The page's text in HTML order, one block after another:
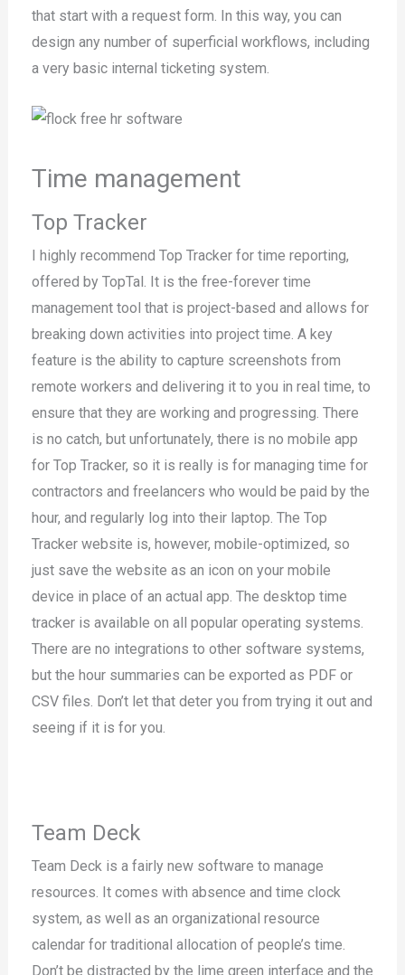
that start with a request form. In this way, you can
design any number of superficial workflows, including
a very basic internal ticketing system.
Time management
Top Tracker
I highly recommend Top Tracker for time reporting,
offered by TopTal. It is the free-forever time
management tool that is project-based and allows for
breaking down activities into project time. A key
feature is the ability to capture screenshots from
remote workers and delivering it to you in real time, to
ensure that they are working and progressing. There
is no catch, but unfortunately, there is no mobile app
for Top Tracker, so it is really is for managing time for
contractors and freelancers who would be paid by the
hour, and regularly log into their laptop. The Top
Tracker website is, however, mobile-optimized, so
just save the website as an icon on your mobile
device in place of an actual app. The desktop time
tracker is available on all popular operating systems.
There are no integrations to other software systems,
but the hour summaries can be exported as PDF or
CSV files. Don’t let that deter you from trying it out and
seeing if it is for you.
Team Deck
Team Deck is a fairly new software to manage
resources. It comes with absence and time clock
system, as well as an organizational resource
calendar for traditional allocation of people’s time.
Don’t be distracted by the lime green interface and the